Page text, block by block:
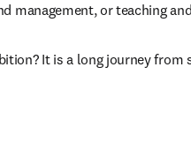
management, or teaching
It is a long journey